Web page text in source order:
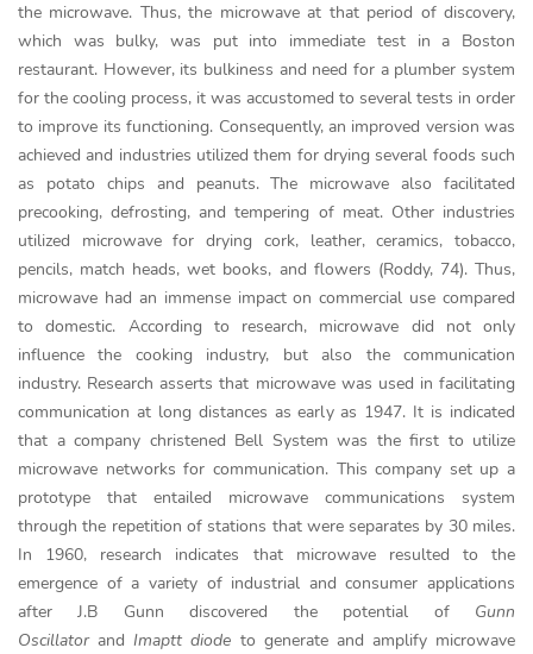
the microwave. Thus, the microwave at that period of discovery,
which was bulky, was put into immediate test in a Boston
restaurant. However, its bulkiness and need for a plumber system
for the cooling process, it was accustomed to several tests in order
to improve its functioning. Consequently, an improved version was
achieved and industries utilized them for drying several foods such
as potato chips and peanuts. The microwave also facilitated
precooking, defrosting, and tempering of meat. Other industries
utilized microwave for drying cork, leather, ceramics, tobacco,
pencils, match heads, wet books, and flowers (Roddy, 74). Thus,
microwave had an immense impact on commercial use compared
to domestic. According to research, microwave did not only
influence the cooking industry, but also the communication
industry. Research asserts that microwave was used in facilitating
communication at long distances as early as 1947. It is indicated
that a company christened Bell System was the first to utilize
microwave networks for communication. This company set up a
prototype that entailed microwave communications system
through the repetition of stations that were separates by 30 miles.
In 1960, research indicates that microwave resulted to the
emergence of a variety of industrial and consumer applications
after J.B Gunn discovered the potential of Gunn
OscillatorandImaptt diode to generate and amplify microwave